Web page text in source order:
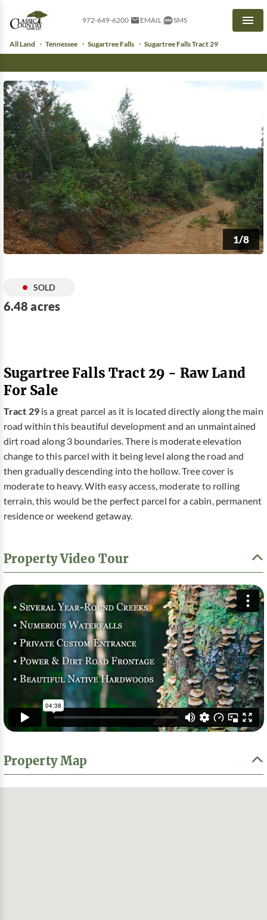
972-649-6200 EMAIL SMS
All Land Tennessee Sugartree Falls Sugartree Falls Tract 29
1/8
SOLD
6.48 acres
Sugartree Falls Tract 29 - Raw Land
For Sale
Tract 29 is a great parcel as it is located directly along the main
road within this beautiful development and an unmaintained
dirt road along 3 boundaries. There is moderate elevation
change to this parcel with it being level along the road and
then gradually descending into the hollow. Tree cover is
moderate to heavy. With easy access, moderate to rolling
terrain, this would be the perfect parcel for a cabin, permanent
residence or weekend getaway.
Property Video Tour
Property Map